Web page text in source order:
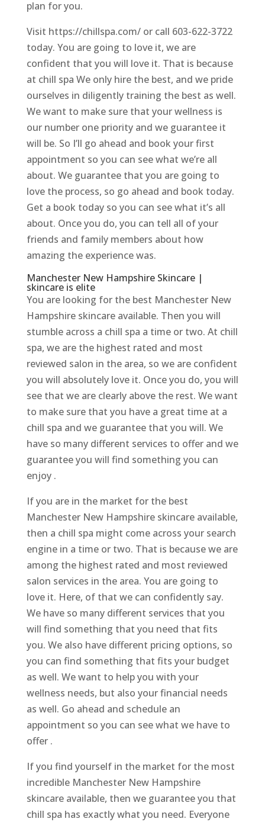
plan for you.
Visit https://chillspa.com/ or call 603-622-3722
today. You are going to love it, we are
confident that you will love it. That is because
at chill spa We only hire the best, and we pride
ourselves in diligently training the best as well.
We want to make sure that your wellness is
our number one priority and we guarantee it
will be. So I’ll go ahead and book your first
appointment so you can see what we’re all
about. We guarantee that you are going to
love the process, so go ahead and book today.
Get a book today so you can see what it’s all
about. Once you do, you can tell all of your
friends and family members about how
amazing the experience was.
Manchester New Hampshire Skincare |
skincare is elite
You are looking for the best Manchester New
Hampshire skincare available. Then you will
stumble across a chill spa a time or two. At chill
spa, we are the highest rated and most
reviewed salon in the area, so we are confident
you will absolutely love it. Once you do, you will
see that we are clearly above the rest. We want
to make sure that you have a great time at a
chill spa and we guarantee that you will. We
have so many different services to offer and we
guarantee you will find something you can
enjoy .
If you are in the market for the best
Manchester New Hampshire skincare available,
then a chill spa might come across your search
engine in a time or two. That is because we are
among the highest rated and most reviewed
salon services in the area. You are going to
love it. Here, of that we can confidently say.
We have so many different services that you
will find something that you need that fits
you. We also have different pricing options, so
you can find something that fits your budget
as well. We want to help you with your
wellness needs, but also your financial needs
as well. Go ahead and schedule an
appointment so you can see what we have to
offer .
If you find yourself in the market for the most
incredible Manchester New Hampshire
skincare available, then we guarantee you that
chill spa has exactly what you need. Everyone